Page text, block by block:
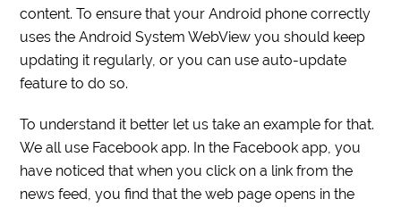
content. To ensure that your Android phone correctly
uses the Android System WebView you should keep
updating it regularly, or you can use auto-update
feature to do so.
To understand it better let us take an example for that.
We all use Facebook app. In the Facebook app, you
have noticed that when you click on a link from the
news feed, you find that the web page opens in the